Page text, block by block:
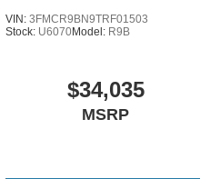
VIN:3FMCR9BN9TRF01503
Stock: U6070Model: R9B
$34,035
MSRP